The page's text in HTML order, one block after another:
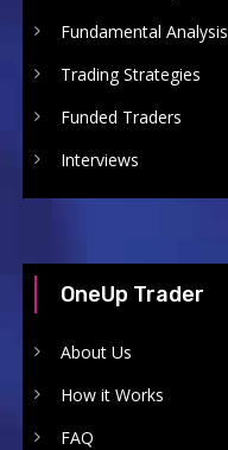
Fundamental Analysis
Trading Strategies
Funded Traders
Interviews
OneUp Trader
About Us
How it Works
FAQ